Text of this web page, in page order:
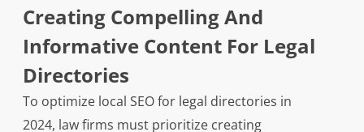
Creating Compelling And
Informative Content For Legal
Directories
To optimize local SEO for legal directories in
2024, law firms must prioritize creating